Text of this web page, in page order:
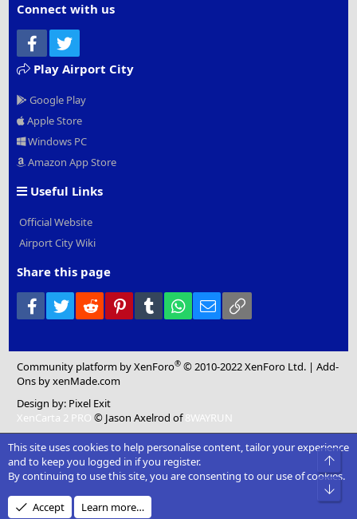
Connect with us
Facebook
Play Airport City
Google Play
Apple Store
Windows PC
Amazon App Store
Useful Links
Official Website
Airport City Wiki
Share this page
Facebook
Twitter Reddit PinterestTumblr WhatsApp
Email
Community platform by XenForo® © 2010-2022 XenForo Ltd. |Add-
Ons by xenMade.com
Design by: Pixel Exit
XenCarta 2 PRO © Jason Axelrod of8WAYRUN
This site uses cookies to help personalise content, tailor your experience
and to keep you logged in if you register.
By continuing to use this site, you are consenting to our use of cookies.
Accept Learn more…
Top